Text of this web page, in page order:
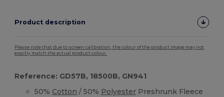
Product description
Please note that due to screen calibration, the colour of the product image may not
exactly match the actual product colour.
Reference: GD57B, 18500B, GN941
50% Cotton / 50% Polyester Preshrunk Fleece